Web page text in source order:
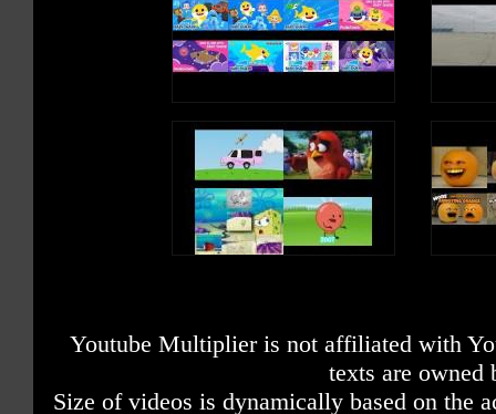
Youtube Multiplier is not affiliated with
texts are owned
Size of videos is dynamically based on the